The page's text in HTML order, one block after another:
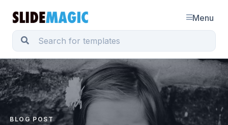
Menu
BLOG POST